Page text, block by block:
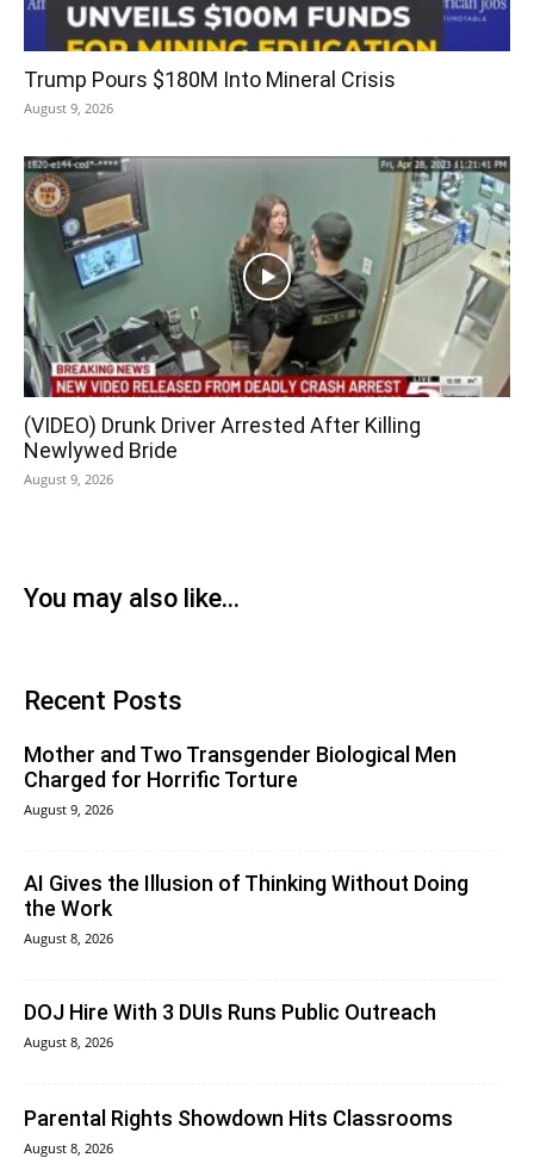
Trump Pours $180M Into Mineral Crisis
August 9, 2026
(VIDEO) Drunk Driver Arrested After Killing
Newlywed Bride
August 9, 2026
You may also like...
Recent Posts
Mother and Two Transgender Biological Men
Charged for Horrific Torture
August 9, 2026
AI Gives the Illusion of Thinking Without Doing
the Work
August 8, 2026
DOJ Hire With 3 DUIs Runs Public Outreach
August 8, 2026
Parental Rights Showdown Hits Classrooms
August 8, 2026